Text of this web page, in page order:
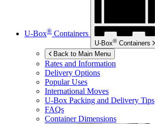
U-Box® Containers
U-Box® Containers
Back to Main Menu
Rates and Information
Delivery Options
Popular Uses
International Moves
U-Box Packing and Delivery Tips
FAQs
Container Dimensions